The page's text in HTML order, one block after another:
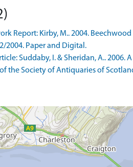
Report: Kirby, M.. 2004.
2004. Paper and Digital.
Suddaby, I. & Sheridan, A..
the Society of Antiquaries of